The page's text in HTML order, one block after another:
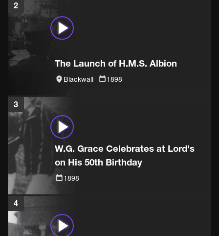
2
The Launch of H.M.S. Albion
Blackwall 1898
3
W.G. Grace Celebrates at Lord's
on His 50th Birthday
1898
4